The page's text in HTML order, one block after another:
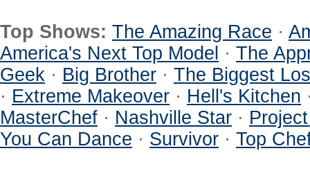
Top Shows: The Amazing Race ·
America's Next Top Model · The
Geek · Big Brother · The Biggest
· Extreme Makeover · Hell's Kitchen
MasterChef · Nashville Star ·
You Can Dance · Survivor · Top